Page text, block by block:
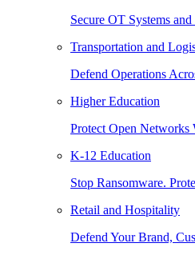
Secure OT Systems
Transportation and
Defend Operations
Higher Education
Protect Open Networks
K-12 Education
Stop Ransomware.
Retail and Hospitality
Defend Your Brand,